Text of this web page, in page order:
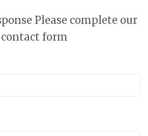
Please complete our
contact form